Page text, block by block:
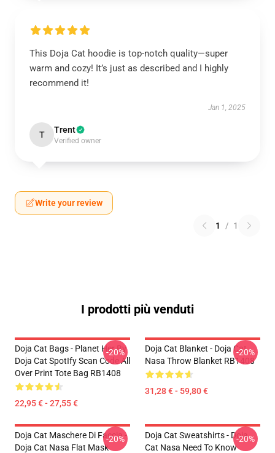
This Doja Cat hoodie is top-notch quality—super
warm and cozy! It’s just as described and I highly
recommend it!
Jan 1, 2025
T Trent
Verified owner
Write your review
1 / 1
I prodotti più venduti
Doja Cat Bags - Planet Her By
Doja Cat SpotIfy Scan Code All
Over Print Tote Bag RB1408
22,95 € - 27,55 €
-20%
Doja Cat Blanket - Doja Cat
Nasa Throw Blanket RB1408
31,28 € - 59,80 €
-20%
Doja Cat Maschere Di Faccia -
Doja Cat Nasa Flat Mask
-20%
Doja Cat Sweatshirts - Doja
Cat Nasa Need To Know
-20%